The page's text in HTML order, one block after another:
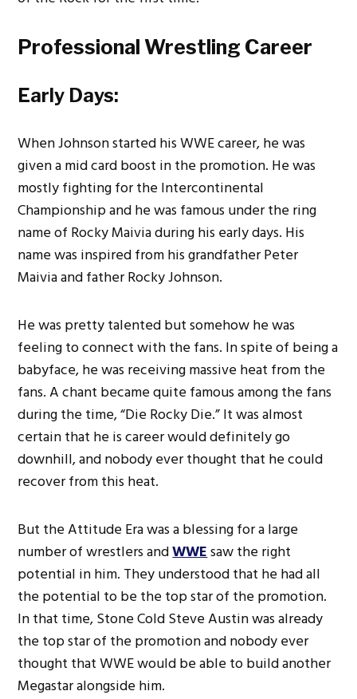
Professional Wrestling Career
Early Days:
When Johnson started his WWE career, he was
given a mid card boost in the promotion. He was
mostly fighting for the Intercontinental
Championship and he was famous under the ring
name of Rocky Maivia during his early days. His
name was inspired from his grandfather Peter
Maivia and father Rocky Johnson.
He was pretty talented but somehow he was
feeling to connect with the fans. In spite of being a
babyface, he was receiving massive heat from the
fans. A chant became quite famous among the fans
during the time, “Die Rocky Die.” It was almost
certain that he is career would definitely go
downhill, and nobody ever thought that he could
recover from this heat.
But the Attitude Era was a blessing for a large
number of wrestlers andWWEsaw the right
potential in him. They understood that he had all
the potential to be the top star of the promotion.
In that time, Stone Cold Steve Austin was already
the top star of the promotion and nobody ever
thought that WWE would be able to build another
Megastar alongside him.